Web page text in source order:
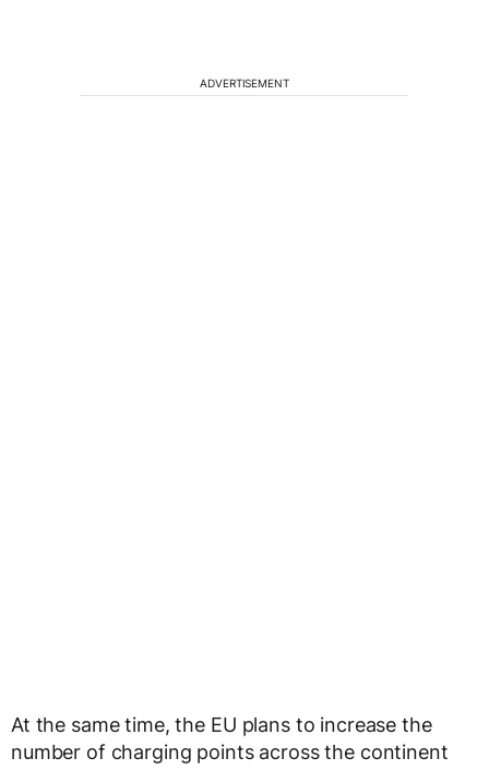
ADVERTISEMENT
At the same time, the EU plans to increase the
number of charging points across the continent